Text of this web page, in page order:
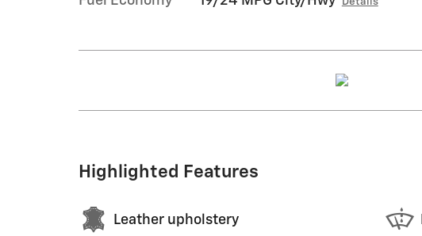
Highlighted Features
Leather upholstery